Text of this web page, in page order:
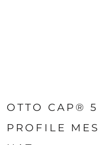
OTTO CAP®
PROFILE